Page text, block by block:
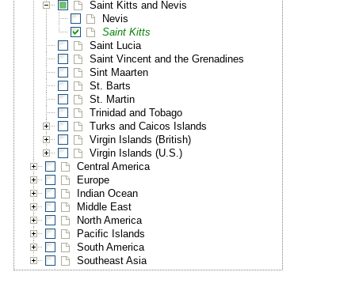
Saint Kitts and Nevis
Nevis
Saint Kitts
Saint Lucia
Saint Vincent and the Grenadines
Sint Maarten
St. Barts
St. Martin
Trinidad and Tobago
Turks and Caicos Islands
Virgin Islands (British)
Virgin Islands (U.S.)
Central America
Europe
Indian Ocean
Middle East
North America
Pacific Islands
South America
Southeast Asia